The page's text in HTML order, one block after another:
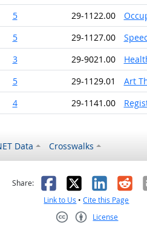
5 29-1122.00
5 29-1127.00
3 29-9021.00
5 29-1129.01 Art
4 29-1141.00
Data Crosswalks
helpful
Share: Facebook
X
Link to Us •Cite this Page
License